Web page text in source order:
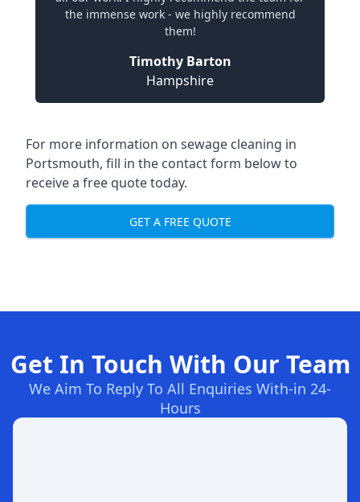
the immense work - we highly recommend
them!
Timothy Barton
Hampshire
For more information on sewage cleaning in
Portsmouth, fill in the contact form below to
receive a free quote today.
GET A FREE QUOTE
Get In Touch With Our Team
We Aim To Reply To All Enquiries With-in 24-
Hours